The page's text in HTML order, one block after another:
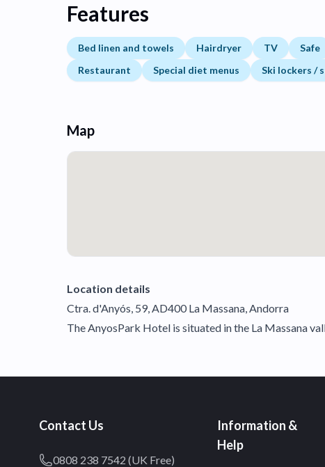
Features
Bed linen and towels Hairdryer TV Safe
Restaurant
Special diet menus Ski lockers /
Map
Location details
Ctra. d'Anyós, 59, AD400 La Massana, Andorra
The AnyosPark Hotel is situated in the La Massana
Contact Us
0808 238 7542 (UK Free)
Information &
Help